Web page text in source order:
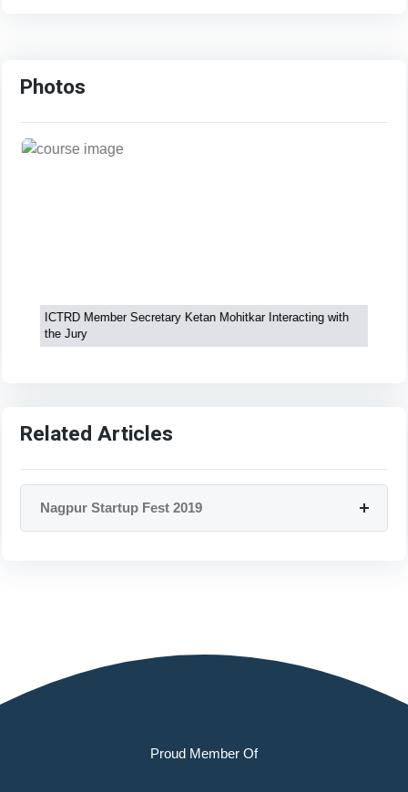
Photos
ICTRD Member Secretary Ketan Mohitkar Interacting with
the Jury
Related Articles
Nagpur Startup Fest 2019
Proud Member Of